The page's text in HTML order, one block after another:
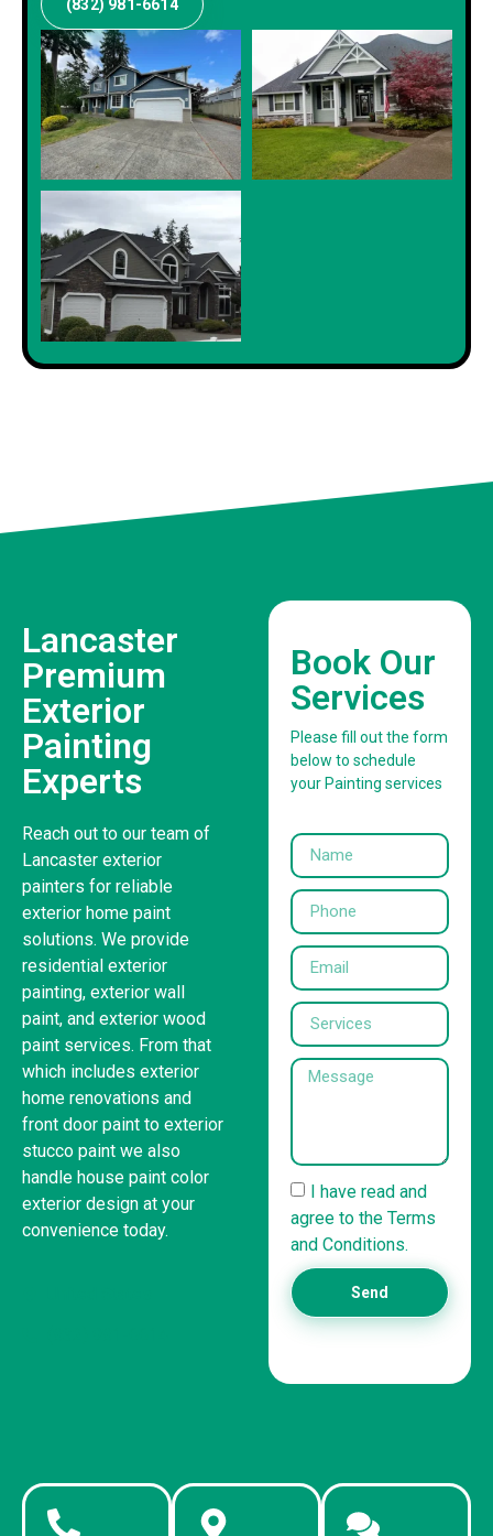
(832) 981-6614
Lancaster
Premium
Exterior
Painting
Experts
Reach out to our team of
Lancaster exterior
painters for reliable
exterior home paint
solutions. We provide
residential exterior
painting, exterior wall
paint, and exterior wood
paint services. From that
which includes exterior
home renovations and
front door paint to exterior
stucco paint we also
handle house paint color
exterior design at your
convenience today.
Book Our
Services
Please fill out the form
below to schedule
your Painting services
I have read and
agree to the Terms
and Conditions.
Send